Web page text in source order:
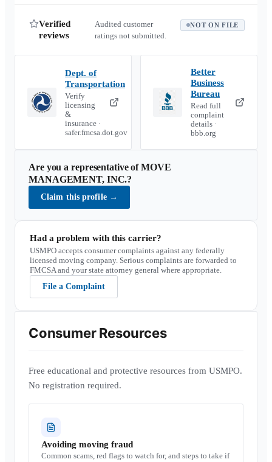
Verified
reviews
Audited customer
ratings not submitted.
NOT ON FILE
Dept. of
Transportation
Verify
licensing
&
insurance ·
safer.fmcsa.dot.gov
Better
Business
Bureau
Read full
complaint
details ·
bbb.org
Are you a representative ofMOVE
MANAGEMENT, INC.?
Claim this profile →
Had a problem with this carrier?
USMPO accepts consumer complaints against any federally
licensed moving company. Serious complaints are forwarded to
FMCSA and your state attorney general where appropriate.
File a Complaint
Consumer Resources
Free educational and protective resources from USMPO.
No registration required.
Avoiding moving fraud
Common scams, red flags to watch for, and steps to take if